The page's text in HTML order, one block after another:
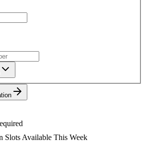
Slots Available This Week